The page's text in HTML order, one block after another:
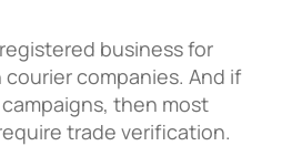
business for
companies. And if
then most
trade verification.